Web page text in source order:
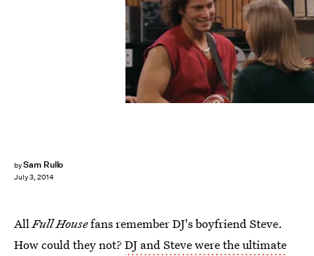
bySam Rullo
July 3, 2014
AllFull Housefans remember DJ's boyfriend Steve.
How could they not? DJ and Steve were the ultimate